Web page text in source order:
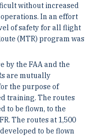
without increased
In an effort
of safety for all flight
(MTR) program was
by the FAA and the
are mutually
the purpose of
training. The routes
to be flown, to the
The routes at 1,500
to be flown